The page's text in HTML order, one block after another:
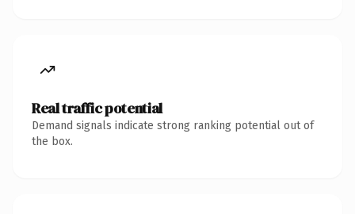
Real traffic potential
Demand signals indicate strong ranking potential out of
the box.